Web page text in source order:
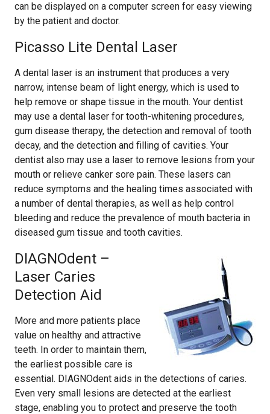
can be displayed on a computer screen for easy viewing
by the patient and doctor.
Picasso Lite Dental Laser
A dental laser is an instrument that produces a very
narrow, intense beam of light energy, which is used to
help remove or shape tissue in the mouth. Your dentist
may use a dental laser for tooth-whitening procedures,
gum disease therapy, the detection and removal of tooth
decay, and the detection and filling of cavities. Your
dentist also may use a laser to remove lesions from your
mouth or relieve canker sore pain. These lasers can
reduce symptoms and the healing times associated with
a number of dental therapies, as well as help control
bleeding and reduce the prevalence of mouth bacteria in
diseased gum tissue and tooth cavities.
DIAGNOdent –
Laser Caries
Detection Aid
More and more patients place
value on healthy and attractive
teeth. In order to maintain them,
the earliest possible care is
essential. DIAGNOdent aids in the detections of caries.
Even very small lesions are detected at the earliest
stage, enabling you to protect and preserve the tooth